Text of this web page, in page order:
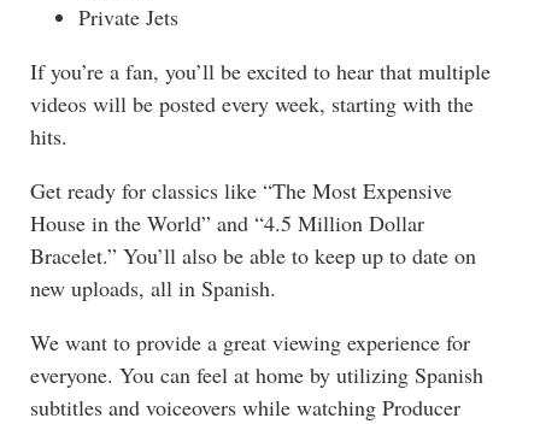
Private Jets
If you’re a fan, you’ll be excited to hear that multiple
videos will be posted every week, starting with the
hits.
Get ready for classics like “The Most Expensive
House in the World” and “4.5 Million Dollar
Bracelet.” You’ll also be able to keep up to date on
new uploads, all in Spanish.
We want to provide a great viewing experience for
everyone. You can feel at home by utilizing Spanish
subtitles and voiceovers while watching Producer